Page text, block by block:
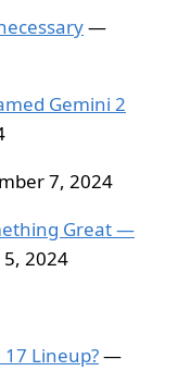
—
Gemini 2
7, 2024
Great —
2024
Lineup?—